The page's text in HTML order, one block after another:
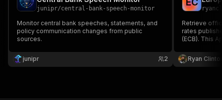
junipr/central-bank-speech-monitor
Monitor central bank speeches, statements, and
policy communication changes from public
sources.
junipr 2
Retrieve
rates
(ECB). This
and returns
Ryan